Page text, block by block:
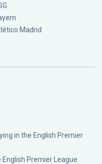
Madrid
in the English Premier
Premier League